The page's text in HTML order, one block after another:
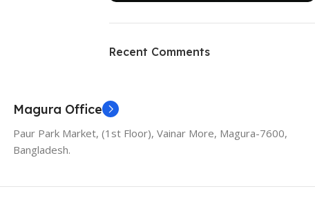
HP Envy 34
Recent Comments
Magura Office
Paur Park Market, (1st Floor), Vainar More, Magura-7600,
Bangladesh.